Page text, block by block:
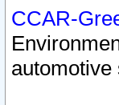
CCAR-
automotive